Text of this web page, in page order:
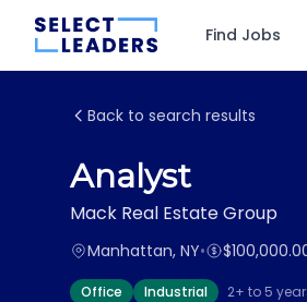
Find Jobs
Back to search results
Analyst
Mack Real Estate Group
Manhattan, NY•
Office Industrial 2+ to 5